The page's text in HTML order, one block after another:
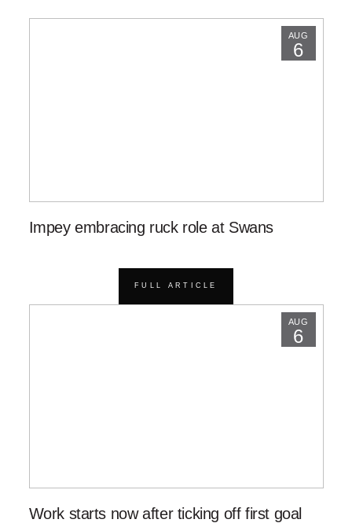
AUG
6
Impey embracing ruck role at Swans
FULL ARTICLE
AUG
6
Work starts now after ticking off first goal